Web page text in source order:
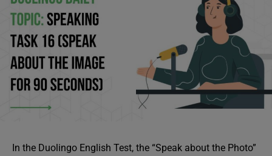
In the Duolingo English Test, the “Speak about the Photo”